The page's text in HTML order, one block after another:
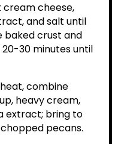
cream cheese,
and salt until
baked crust and
30 minutes until
combine
heavy cream,
extract; bring to
pecans.